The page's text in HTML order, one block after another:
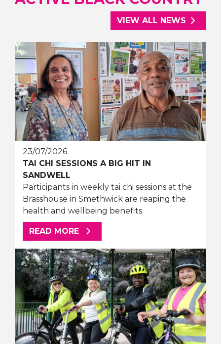
VIEW ALL NEWS
23/07/2026
TAI CHI SESSIONS A BIG HIT IN
SANDWELL
Participants in weekly tai chi sessions at the
Brasshouse in Smethwick are reaping the
health and wellbeing benefits.
READ MORE ABOUT THIS ARTICLE